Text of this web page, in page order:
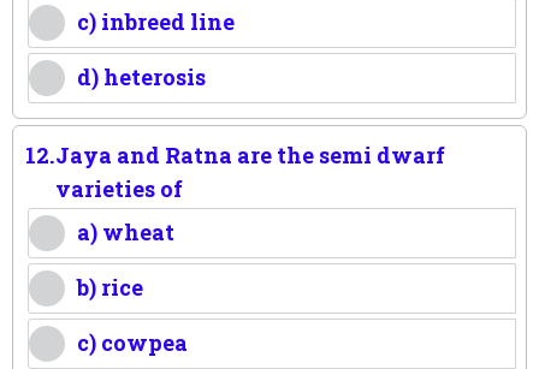
c) inbreed line
d) heterosis
12.Jaya and Ratna are the semi dwarf
varieties of
a) wheat
b) rice
c) cowpea